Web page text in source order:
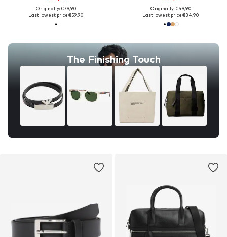
Originally: €79,90
Last lowest price:€59,90
The Finishing Touch
Originally: €49,90
Last lowest price:€34,90